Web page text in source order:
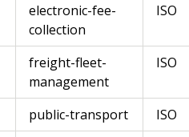
electronic-fee-
collection
ISO
freight-fleet-
management
ISO
public-transport
ISO